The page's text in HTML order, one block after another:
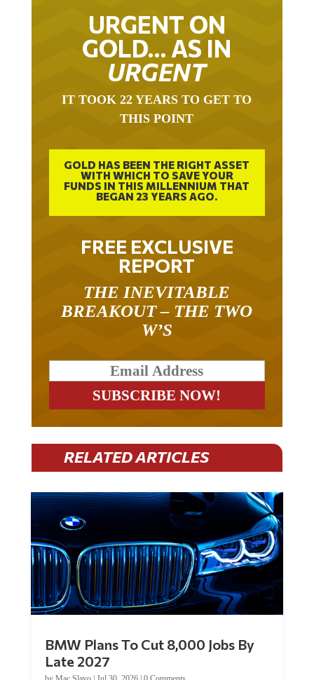
URGENT ON
GOLD… AS IN
URGENT
THIS POINT
WITH WHICH TO SAVE YOUR
FUNDS IN THIS MILLENNIUM THAT
BEGAN 23 YEARS AGO.
FREE EXCLUSIVE
REPORT
BREAKOUT – THE TWO
W’S
RELATED ARTICLES
Late 2027
byMac Slavo|Jul 30, 2026